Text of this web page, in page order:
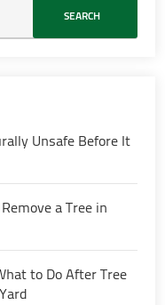
Unsafe Before It
a Tree in
to Do After Tree